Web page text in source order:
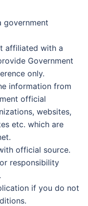
government
affiliated with a
Government
only.
information from
official
websites,
etc. which are
official source.
responsibility
if you do not